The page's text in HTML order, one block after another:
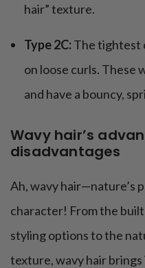
hair” texture.
Type 2C:The tightest
on loose curls. These
and have a bouncy,
Wavy hair’s
disadvantages
Ah, wavy hair—nature’s
character! From the
styling options to the
texture, wavy hair brings